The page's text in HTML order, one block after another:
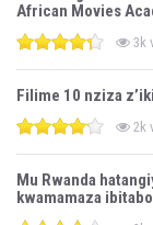
African Movies
3k
Filime 10 nziza
2k
Mu Rwanda
kwamamaza ibitabo